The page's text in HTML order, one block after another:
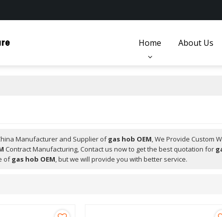
Home About Us
Manufacturer and Supplier ofgas hob OEM, We Provide Custom
Contract Manufacturing, Contact us now to get the best quotation for
ofgas hob OEM, but we will provide you with better service.